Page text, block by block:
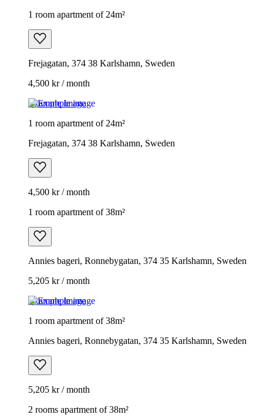
1 room apartment of 24m²
Frejagatan, 374 38 Karlshamn, Sweden
4,500 kr / month
Example image
1 room apartment of 24m²
Frejagatan, 374 38 Karlshamn, Sweden
4,500 kr / month
1 room apartment of 38m²
Annies bageri, Ronnebygatan, 374 35 Karlshamn, Sweden
5,205 kr / month
Example image
1 room apartment of 38m²
Annies bageri, Ronnebygatan, 374 35 Karlshamn, Sweden
5,205 kr / month
2 rooms apartment of 38m²